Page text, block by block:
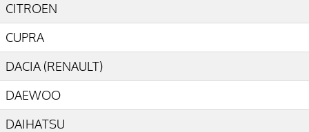
CITROEN
CUPRA
DACIA (RENAULT)
DAEWOO
DAIHATSU